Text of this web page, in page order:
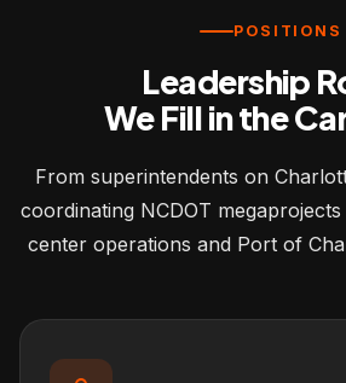
POSITIONS
Leadership
We Fill in the
From superintendents on
coordinating NCDOT
center operations and Port of